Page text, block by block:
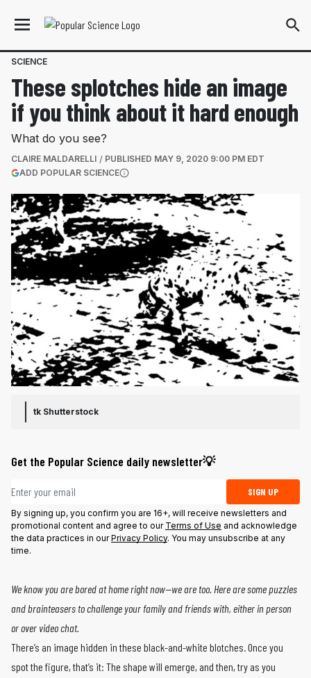
SCIENCE
These splotches hide an image
if you think about it hard enough
What do you see?
CLAIRE MALDARELLI PUBLISHED MAY 9, 2020 9:00 PM EDT
ADD POPULAR SCIENCE(OPENS IN A NEW TAB)
tk Shutterstock
Get the Popular Science daily newsletter💡
Email address SIGN UP
By signing up, you confirm you are 16+, will receive newsletters and
promotional content and agree to our Terms of Use and acknowledge
the data practices in ourPrivacy Policy. You may unsubscribe at any
time.
We know you are bored at home right now—we are too. Hereare some puzzles
and brainteasers to challenge your family and friends with, either in person
or over video chat.
There’s an image hidden in these black-and-white blotches. Once you
spot the figure, that’s it: The shape will emerge, and then, try as you